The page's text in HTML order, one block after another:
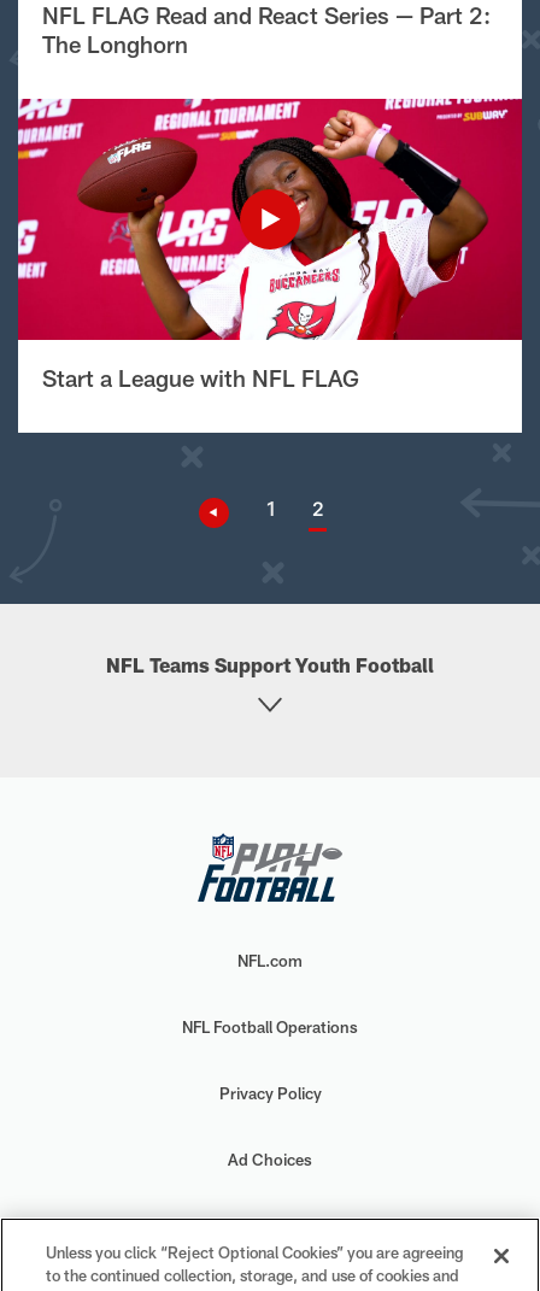
NFL FLAG Read and React Series — Part 2:
The Longhorn
Start a League with NFL FLAG
1 2
NFL Teams Support Youth Football
NFL.com
NFL Football Operations
Privacy Policy
Ad Choices
Your Privacy Choices
Unless you click “Reject Optional Cookies” you are agreeing
to the continued collection, storage, and use of cookies and